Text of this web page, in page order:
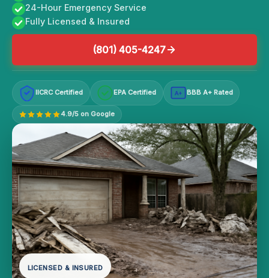
24-Hour Emergency Service
Fully Licensed & Insured
(801) 405-4247
IICRC Certified EPA Certified A+ BBB A+ Rated
4.9/5 on Google
LICENSED & INSURED